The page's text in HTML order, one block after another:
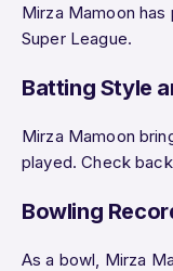
Mirza Mamoon has
Super League.
Batting Style
Mirza Mamoon
played. Check
Bowling
As a bowl, Mirza